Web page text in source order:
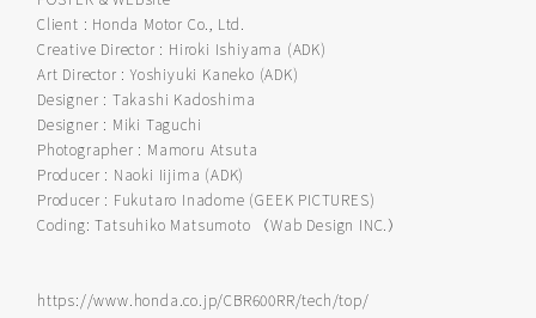
Client : Honda Motor Co., Ltd.
Creative Director : Hiroki Ishiyama (ADK)
Art Director : Yoshiyuki Kaneko (ADK)
Designer : Takashi Kadoshima
Designer : Miki Taguchi
Photographer : Mamoru Atsuta
Producer : Naoki Iijima (ADK)
Producer : Fukutaro Inadome (GEEK PICTURES)
Coding: Tatsuhiko Matsumoto （Wab Design INC.）
https://www.honda.co.jp/CBR600RR/tech/top/